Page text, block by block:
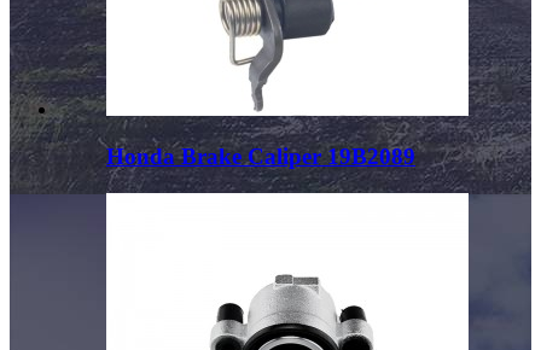
Honda Brake Caliper 19B2089